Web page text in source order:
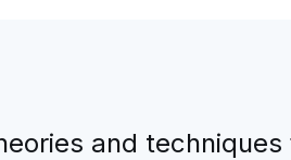
and